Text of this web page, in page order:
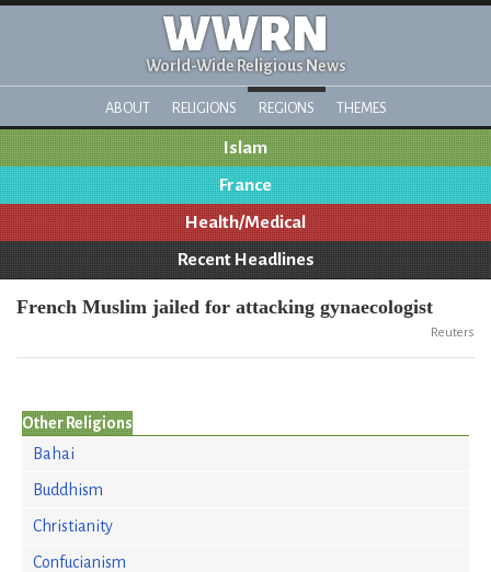
WWRN
World-Wide Religious News
ABOUT RELIGIONS REGIONS THEMES
Islam
France
Health/Medical
Recent Headlines
French Muslim jailed for attacking gynaecologist
Reuters
Other Religions
Bahai
Buddhism
Christianity
Confucianism